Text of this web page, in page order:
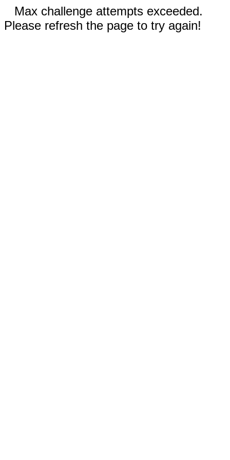
Max challenge attempts exceeded.
Please refresh the page to try again!